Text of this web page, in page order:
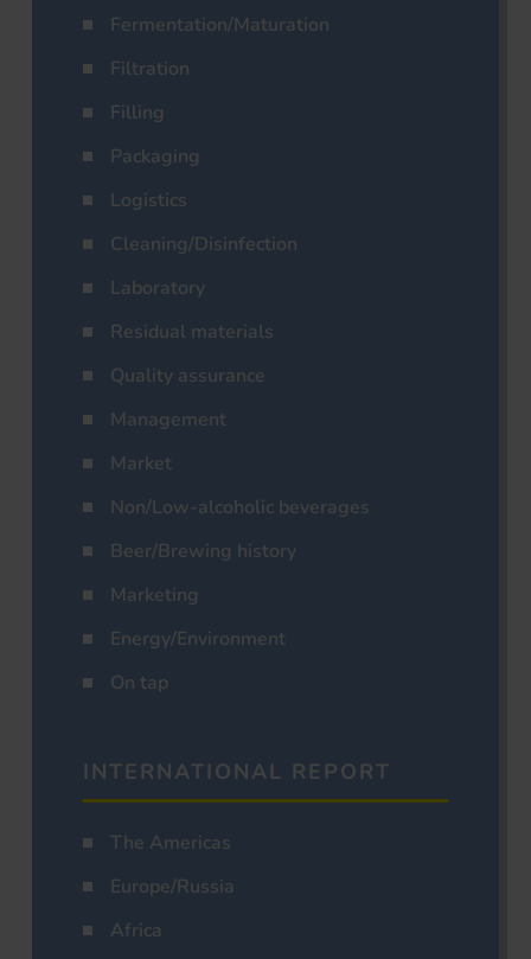
Fermentation/Maturation
Filtration
Filling
Packaging
Logistics
Cleaning/Disinfection
Laboratory
Residual materials
Quality assurance
Management
Market
Non/Low-alcoholic beverages
Beer/Brewing history
Marketing
Energy/Environment
On tap
INTERNATIONAL REPORT
The Americas
Europe/Russia
Africa